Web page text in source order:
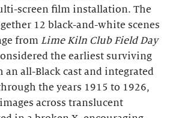
screen film installation. The
12 black-and-white scenes
from Lime Kiln Club Field Day
the earliest surviving
an all-Black cast and integrated
the years 1915 to 1926,
across translucent